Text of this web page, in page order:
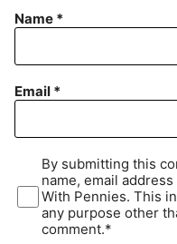
Name *
Email *
By submitting this
name, email
With Pennies. This
any purpose other
comment.*